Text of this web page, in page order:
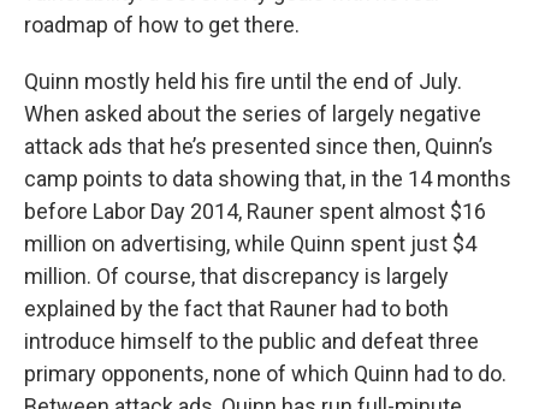
roadmap of how to get there.
Quinn mostly held his fire until the end of July.
When asked about the series of largely negative
attack ads that he’s presented since then, Quinn’s
camp points to data showing that, in the 14 months
before Labor Day 2014, Rauner spent almost $16
million on advertising, while Quinn spent just $4
million. Of course, that discrepancy is largely
explained by the fact that Rauner had to both
introduce himself to the public and defeat three
primary opponents, none of which Quinn had to do.